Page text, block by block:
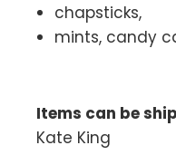
chapsticks,
mints, candy
Items can be
Kate King